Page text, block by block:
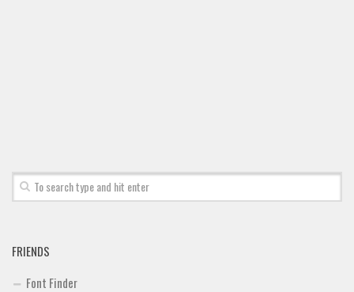
FRIENDS
Font Finder